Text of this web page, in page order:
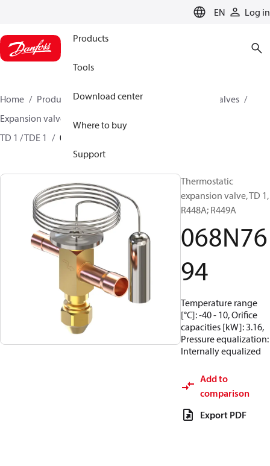
EN Log in
Products
Tools
Download center
Where to buy
Support
Home Products Climate Solutions for cooling
Valves
Expansion valves
TD 1 / TDE 1
068N7694
Thermostatic
expansion valve, TD 1,
R448A; R449A
068N76
94
Temperature range
[°C]: -40 - 10, Orifice
capacities [kW]: 3.16,
Pressure equalization:
Internally equalized
Add to
comparison
Export PDF